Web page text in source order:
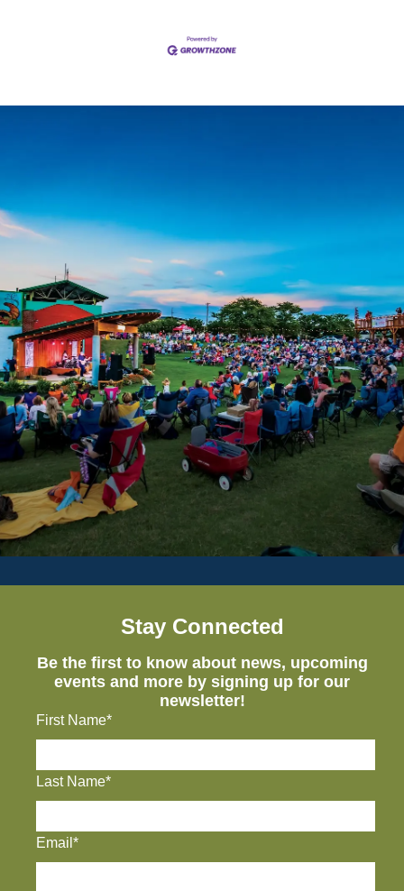
Stay Connected
Be the first to know about news, upcoming
events and more by signing up for our
newsletter!
First Name*
Last Name*
Email*